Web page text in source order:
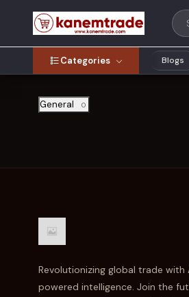
Categories Blogs
General 0
Revolutionizing global trade with
powered intelligence. Join the